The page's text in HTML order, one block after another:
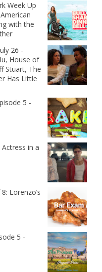
Week Up
with the
26 -
House of
Stuart, The
Has Little
5 -
in a
Lorenzo’s
5 -